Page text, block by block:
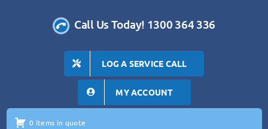
Call Us Today! 1300 364 336
LOG A SERVICE CALL
MY ACCOUNT
0 items in quote